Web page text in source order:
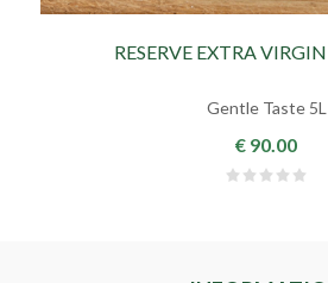
RESERVE EXTRA
Gentle Taste 5L
€ 90.00